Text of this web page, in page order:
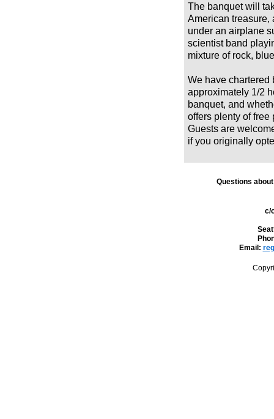
The banquet will
American treasure,
under an airplane
scientist band
mixture of rock,
We have chartered
approximately 1/2
banquet, and
offers plenty of
Guests are
if you originally
Questions
c/
Email: